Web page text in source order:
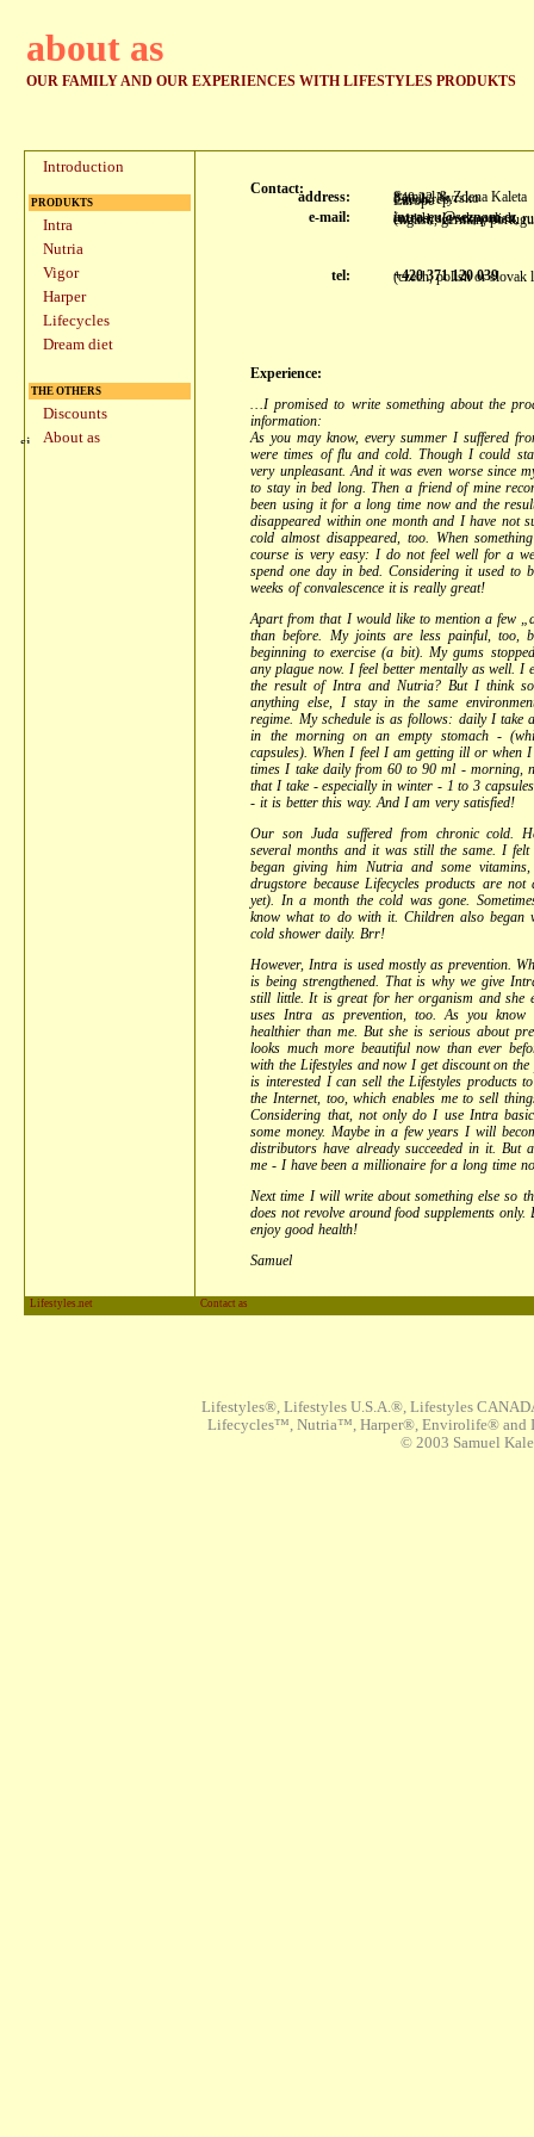
about as
OUR FAMILY AND OUR EXPERIENCES WITH LIFESTYLES PRODUKTS
Introduction
PRODUKTS
Intra
Nutria
Vigor
Harper
Lifecycles
Dream diet
THE OTHERS
Discounts
About as
Contact:
address: Samuel & Zdena Kaleta
340 22 Nyrsko
Czech rep.
Europe
e-mail:
intra-eu@seznam.cz
(czech, slovak, polish,
english, german,
tel: +420 371 120 039
(czech, polish or slovak
Experience:
…I promised to write something about the
information:
As you may know, every summer I suffered
were times of flu and cold. Though I could
very unpleasant. And it was even worse since
to stay in bed long. Then a friend of mine
been using it for a long time now and the
disappeared within one month and I have not
cold almost disappeared, too. When
course is very easy: I do not feel well for a
spend one day in bed. Considering it used to
weeks of convalescence it is really great!
Apart from that I would like to mention a few
than before. My joints are less painful, too,
beginning to exercise (a bit). My gums
any plague now. I feel better mentally as well. I
the result of Intra and Nutria? But I think
anything else, I stay in the same
regime. My schedule is as follows: daily I take
in the morning on an empty stomach -
capsules). When I feel I am getting ill or when
times I take daily from 60 to 90 ml - morning,
that I take - especially in winter - 1 to 3
- it is better this way. And I am very satisfied!
Our son Juda suffered from chronic cold.
several months and it was still the same. I
began giving him Nutria and some
drugstore because Lifecycles products are
yet). In a month the cold was gone.
know what to do with it. Children also began
cold shower daily. Brr!
However, Intra is used mostly as prevention.
is being strengthened. That is why we give
still little. It is great for her organism and she
uses Intra as prevention, too. As you know
healthier than me. But she is serious about
looks much more beautiful now than ever
with the Lifestyles and now I get discount on
is interested I can sell the Lifestyles products
the Internet, too, which enables me to sell
Considering that, not only do I use Intra
some money. Maybe in a few years I will
distributors have already succeeded in it. But
me - I have been a millionaire for a long time
Next time I will write about something else so
does not revolve around food supplements only.
enjoy good health!
Samuel
Lifestyles.net Contact as
Lifestyles®, Lifestyles U.S.A.®, Lifestyles
Lifecycles™, Nutria™, Harper®, Envirolife® and
© 2003 Samuel